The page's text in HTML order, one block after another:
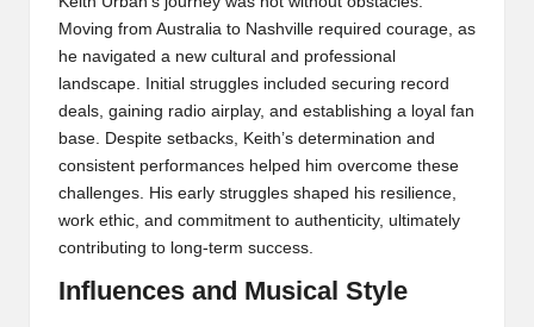
Moving from Australia to Nashville required courage, as
he navigated a new cultural and professional
landscape. Initial struggles included securing record
deals, gaining radio airplay, and establishing a loyal fan
base. Despite setbacks, Keith’s determination and
consistent performances helped him overcome these
challenges. His early struggles shaped his resilience,
work ethic, and commitment to authenticity, ultimately
contributing to long-term success.
Influences and Musical Style